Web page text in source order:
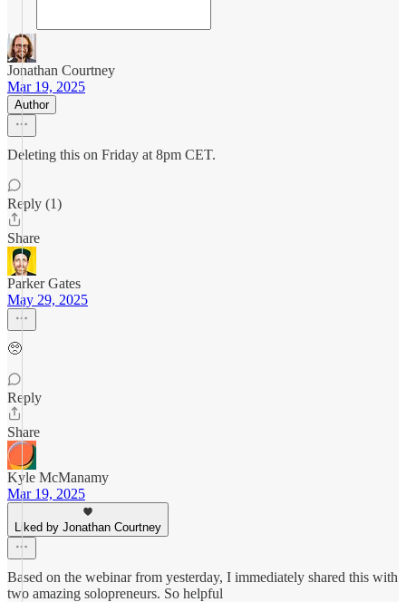
Jonathan Courtney
Mar 19, 2025
Author
Deleting this on Friday at 8pm CET.
Reply (1)
Share
Parker Gates
May 29, 2025
🥺
Reply
Share
Kyle McManamy
Mar 19, 2025
Liked by Jonathan Courtney
Based on the webinar from yesterday, I immediately shared this with
two amazing solopreneurs. So helpful